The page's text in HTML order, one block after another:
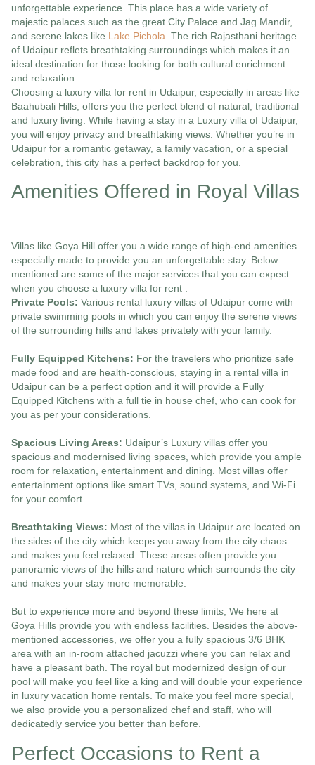
unforgettable experience. This place has a wide variety of
majestic palaces such as the great City Palace and Jag Mandir,
and serene lakes like Lake Pichola . The rich Rajasthani heritage
of Udaipur reflets breathtaking surroundings which makes it an
ideal destination for those looking for both cultural enrichment
and relaxation.
Choosing a luxury villa for rent in Udaipur, especially in areas like
Baahubali Hills, offers you the perfect blend of natural, traditional
and luxury living. While having a stay in a Luxury villa of Udaipur,
you will enjoy privacy and breathtaking views. Whether you’re in
Udaipur for a romantic getaway, a family vacation, or a special
celebration, this city has a perfect backdrop for you.
Amenities Offered in Royal Villas
Villas like Goya Hill offer you a wide range of high-end amenities
especially made to provide you an unforgettable stay. Below
mentioned are some of the major services that you can expect
when you choose a luxury villa for rent :
Private Pools: Various rental luxury villas of Udaipur come with
private swimming pools in which you can enjoy the serene views
of the surrounding hills and lakes privately with your family.
Fully Equipped Kitchens: For the travelers who prioritize safe
made food and are health-conscious, staying in a rental villa in
Udaipur can be a perfect option and it will provide a Fully
Equipped Kitchens with a full tie in house chef, who can cook for
you as per your considerations.
Spacious Living Areas: Udaipur’s Luxury villas offer you
spacious and modernised living spaces, which provide you ample
room for relaxation, entertainment and dining. Most villas offer
entertainment options like smart TVs, sound systems, and Wi-Fi
for your comfort.
Breathtaking Views: Most of the villas in Udaipur are located on
the sides of the city which keeps you away from the city chaos
and makes you feel relaxed. These areas often provide you
panoramic views of the hills and nature which surrounds the city
and makes your stay more memorable.
But to experience more and beyond these limits, We here at
Goya Hills provide you with endless facilities. Besides the above-
mentioned accessories, we offer you a fully spacious 3/6 BHK
area with an in-room attached jacuzzi where you can relax and
have a pleasant bath. The royal but modernized design of our
pool will make you feel like a king and will double your experience
in luxury vacation home rentals. To make you feel more special,
we also provide you a personalized chef and staff, who will
dedicatedly service you better than before.
Perfect Occasions to Rent a